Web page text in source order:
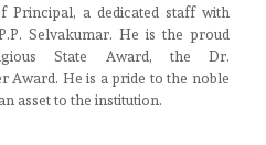
Principal, a dedicated staff with
Selvakumar. He is the proud
State Award, the Dr.
Award. He is a pride to the noble
asset to the institution.